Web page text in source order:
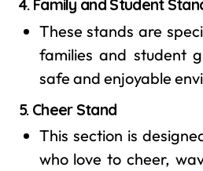
4. Family and Student
These stands are
families and student
safe and enjoyable
5. Cheer Stand
This section is
who love to cheer,